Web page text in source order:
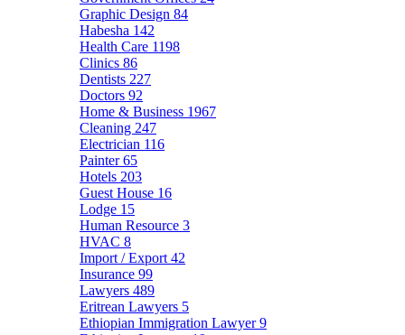
Graphic Design 84
Habesha 142
Health Care 1198
Clinics 86
Dentists 227
Doctors 92
Home & Business 1967
Cleaning 247
Electrician 116
Painter65
Hotels 203
Guest House 16
Lodge 15
Human Resource 3
HVAC 8
Import / Export 42
Insurance 99
Lawyers 489
Eritrean Lawyers 5
Ethiopian Immigration Lawyer9